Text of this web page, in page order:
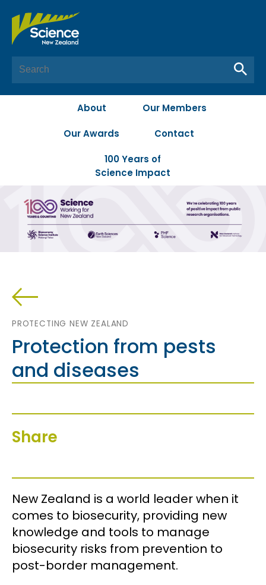
About Our Members
Our Awards Contact
100 Years of
Science Impact
PROTECTING NEW ZEALAND
Protection from pests
and diseases
Share
New Zealand is a world leader when it
comes to biosecurity, providing new
knowledge and tools to manage
biosecurity risks from prevention to
post-border management.